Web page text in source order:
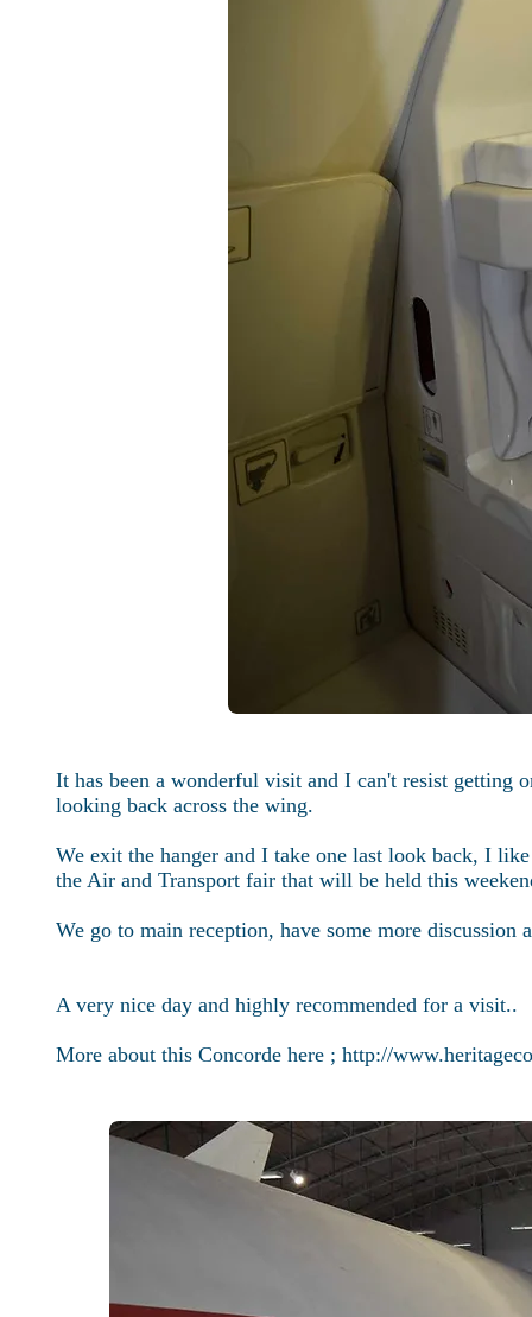
It has been a wonderful visit and I can't resist getting
looking back across the wing.
We exit the hanger and I take one last look back, I
the Air and Transport fair that will be held this
We go to main reception, have some more
A very nice day and highly recommended for a visit..
More about this Concorde here ; http://